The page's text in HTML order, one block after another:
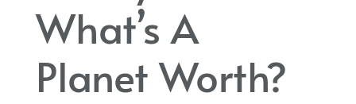
What’s A
Planet Worth?